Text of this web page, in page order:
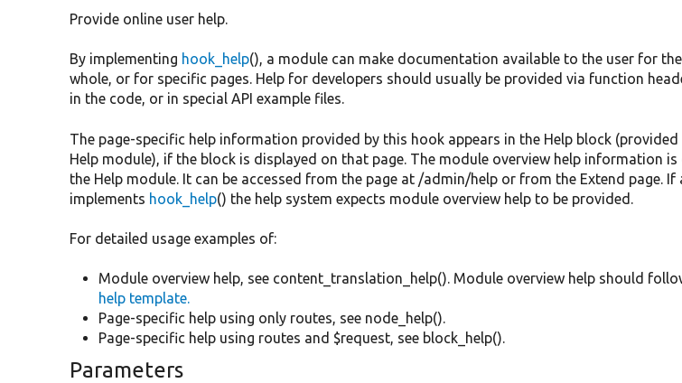
Provide online user help.
By implementing hook_help(), a module can make documentation available to the user for
whole, or for specific pages. Help for developers should usually be provided via function
in the code, or in special API example files.
The page-specific help information provided by this hook appears in the Help block (provided
Help module), if the block is displayed on that page. The module overview help information is
the Help module. It can be accessed from the page at /admin/help or from the Extend page. If
implements hook_help() the help system expects module overview help to be provided.
For detailed usage examples of:
Module overview help, see content_translation_help(). Module overview help should
help template.
Page-specific help using only routes, see node_help().
Page-specific help using routes and $request, see block_help().
Parameters